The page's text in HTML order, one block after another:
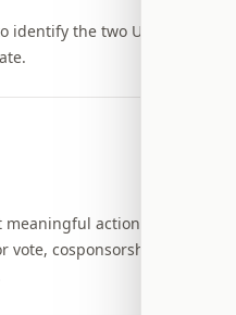
identify the two U.S.
action is a
cosponsorship,